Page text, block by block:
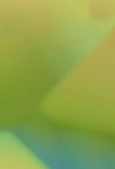
Dealer Locator